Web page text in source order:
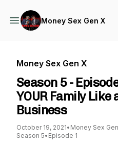
Money Sex Gen X
Money Sex Gen X
Season 5 -
YOUR Family
Business
October 19, 2021• Money Sex
Season 5• Episode 1